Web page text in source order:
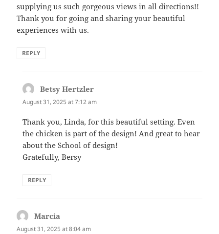
supplying us such gorgeous views in all directions!!
Thank you for going and sharing your beautiful
experiences with us.
REPLY
Betsy Hertzler
August 31, 2025 at 7:12 am
Thank you, Linda, for this beautiful setting. Even
the chicken is part of the design! And great to hear
about the School of design!
Gratefully, Bersy
REPLY
Marcia
August 31, 2025 at 8:04 am